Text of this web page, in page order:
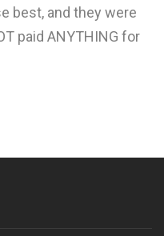
best, and they were
paid ANYTHING for